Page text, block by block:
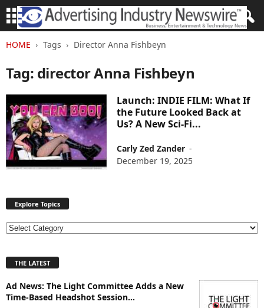
HOME Tags Director Anna Fishbeyn
Tag: director Anna Fishbeyn
Launch: INDIE FILM: What If
the Future Looked Back at
Us? A New Sci-Fi...
Carly Zed Zander -
December 19, 2025
Explore Topics
E
l
r
e
THE LATEST
Ad News: The Light Committee Adds a New
Time-Based Headshot Session...